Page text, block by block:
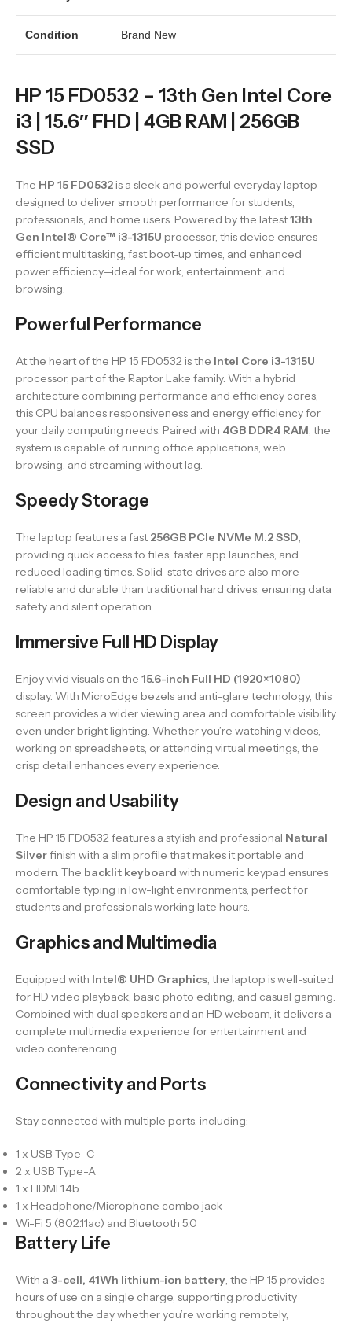
Condition Brand New
HP 15 FD0532 – 13th Gen Intel Core
i3 | 15.6″ FHD | 4GB RAM | 256GB
SSD
The HP 15 FD0532 is a sleek and powerful everyday laptop
designed to deliver smooth performance for students,
professionals, and home users. Powered by the latest13th
Gen Intel® Core™ i3-1315U processor, this device ensures
efficient multitasking, fast boot-up times, and enhanced
power efficiency—ideal for work, entertainment, and
browsing.
Powerful Performance
At the heart of the HP 15 FD0532 is the Intel Core i3-1315U
processor, part of the Raptor Lake family. With a hybrid
architecture combining performance and efficiency cores,
this CPU balances responsiveness and energy efficiency for
your daily computing needs. Paired with 4GB DDR4 RAM , the
system is capable of running office applications, web
browsing, and streaming without lag.
Speedy Storage
The laptop features a fast 256GB PCIe NVMe M.2 SSD
providing quick access to files, faster app launches, and
reduced loading times. Solid-state drives are also more
reliable and durable than traditional hard drives, ensuring data
safety and silent operation.
Immersive Full HD Display
Enjoy vivid visuals on the 15.6-inch Full HD (1920×1080)
display. With MicroEdge bezels and anti-glare technology, this
screen provides a wider viewing area and comfortable visibility
even under bright lighting. Whether you’re watching videos,
working on spreadsheets, or attending virtual meetings, the
crisp detail enhances every experience.
Design and Usability
The HP 15 FD0532 features a stylish and professional Natural
Silverfinish with a slim profile that makes it portable and
modern. The backlit keyboard with numeric keypad ensures
comfortable typing in low-light environments, perfect for
students and professionals working late hours.
Graphics and Multimedia
Equipped with Intel® UHD Graphics , the laptop is well-suited
for HD video playback, basic photo editing, and casual gaming.
Combined with dual speakers and an HD webcam, it delivers a
complete multimedia experience for entertainment and
video conferencing.
Connectivity and Ports
Stay connected with multiple ports, including:
1 x USB Type-C
2 x USB Type-A
1 x HDMI 1.4b
1 x Headphone/Microphone combo jack
Wi-Fi 5 (802.11ac) and Bluetooth 5.0
Battery Life
With a 3-cell, 41Wh lithium-ion battery , the HP 15 provides
hours of use on a single charge, supporting productivity
throughout the day whether you’re working remotely,